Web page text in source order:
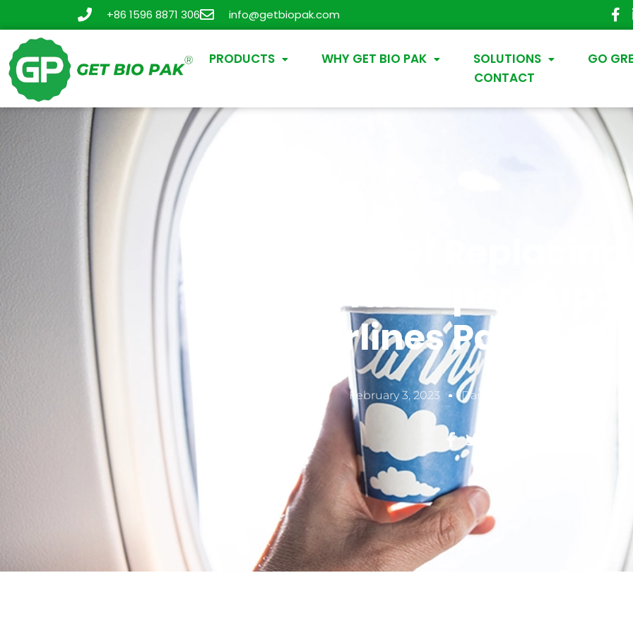
+86 1596 8871 306 info@getbiopak.com
PRODUCTS WHY GET BIO PAK SOLUTIONS
GO
CONTACT
Cups With Paper Cup:
Airlines Paper
February 3, 2023 Damon Zheng